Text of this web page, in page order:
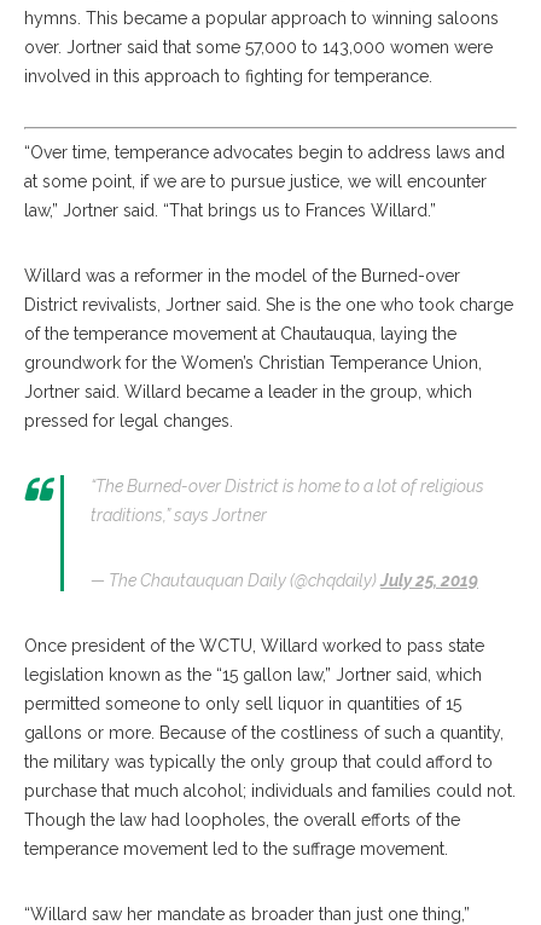
hymns. This became a popular approach to winning saloons
over. Jortner said that some 57,000 to 143,000 women were
involved in this approach to fighting for temperance.
“Over time, temperance advocates begin to address laws and
at some point, if we are to pursue justice, we will encounter
law,” Jortner said. “That brings us to Frances Willard.”
Willard was a reformer in the model of the Burned-over
District revivalists, Jortner said. She is the one who took charge
of the temperance movement at Chautauqua, laying the
groundwork for the Women’s Christian Temperance Union,
Jortner said. Willard became a leader in the group, which
pressed for legal changes.
“The Burned-over District is home to a lot of religious
traditions,” says Jortner
— The Chautauquan Daily (@chqdaily)July 25, 2019
Once president of the WCTU, Willard worked to pass state
legislation known as the “15 gallon law,” Jortner said, which
permitted someone to only sell liquor in quantities of 15
gallons or more. Because of the costliness of such a quantity,
the military was typically the only group that could afford to
purchase that much alcohol; individuals and families could not.
Though the law had loopholes, the overall efforts of the
temperance movement led to the suffrage movement.
“Willard saw her mandate as broader than just one thing,”